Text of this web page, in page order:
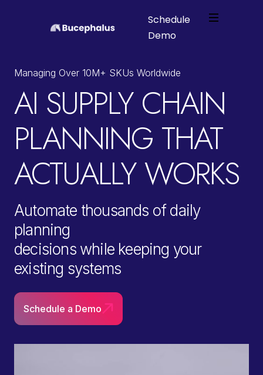
Schedule
Demo
Industries
About
Managing Over 10M+ SKUs Worldwide
AI SUPPLY CHAIN
PLANNING THAT
ACTUALLY WORKS
Automate thousands of daily
planning
decisions while keeping your
existing systems
Schedule a Demo